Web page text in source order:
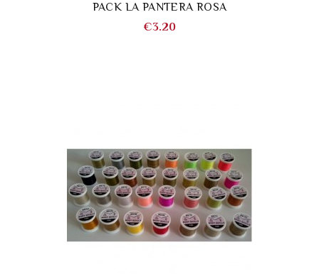
PACK LA PANTERA ROSA
€3.20Price